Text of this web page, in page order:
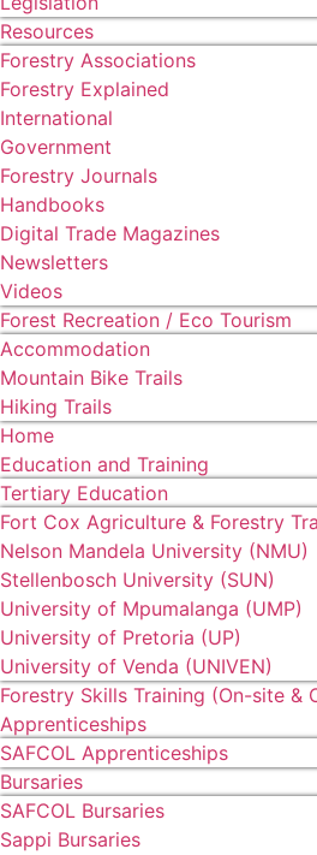
Resources
Forestry Associations
Forestry Explained
International
Government
Forestry Journals
Handbooks
Digital Trade Magazines
Newsletters
Videos
Forest Recreation / Eco Tourism
Accommodation
Mountain Bike Trails
Hiking Trails
Home
Education and Training
Tertiary Education
Fort Cox Agriculture & Forestry
Nelson Mandela University (NMU)
Stellenbosch University (SUN)
University of Mpumalanga (UMP)
University of Pretoria (UP)
University of Venda (UNIVEN)
Forestry Skills Training (On-site &
Apprenticeships
SAFCOL Apprenticeships
Bursaries
SAFCOL Bursaries
Sappi Bursaries